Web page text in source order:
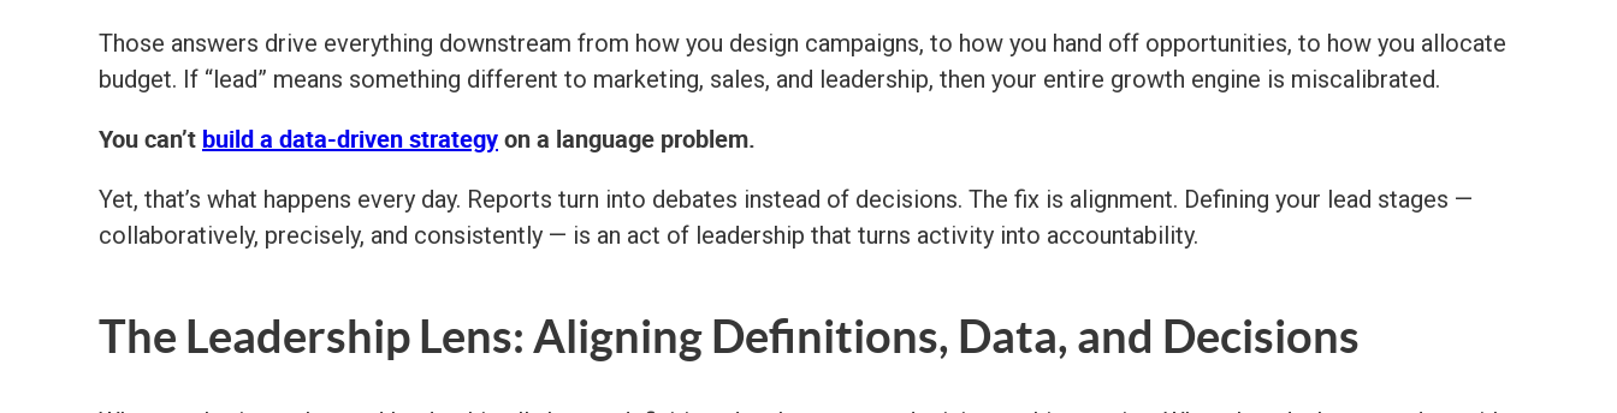
Those answers drive everything downstream from how you design campaigns, to how you hand off opportunities, to how you allocate
budget. If “lead” means something different to marketing, sales, and leadership, then your entire growth engine is miscalibrated.
You can’t build a data-driven strategyon a language problem.
Yet, that’s what happens every day. Reports turn into debates instead of decisions. The fix is alignment. Defining your lead stages —
collaboratively, precisely, and consistently — is an act of leadership that turns activity into accountability.
The Leadership Lens: Aligning Definitions, Data, and Decisions